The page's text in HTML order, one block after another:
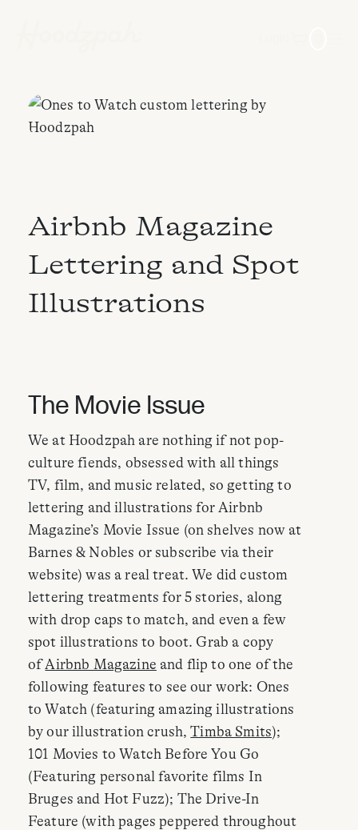
Airbnb Magazine
Lettering and Spot
Illustrations
The Movie Issue
We at Hoodzpah are nothing if not pop-
culture fiends, obsessed with all things
TV, film, and music related, so getting to
lettering and illustrations for Airbnb
Magazine’s Movie Issue (on shelves now at
Barnes & Nobles or subscribe via their
website) was a real treat. We did custom
lettering treatments for 5 stories, along
with drop caps to match, and even a few
spot illustrations to boot. Grab a copy
ofAirbnb Magazine and flip to one of the
following features to see our work: Ones
to Watch (featuring amazing illustrations
by our illustration crush,Timba Smits);
101 Movies to Watch Before You Go
(Featuring personal favorite films In
Bruges and Hot Fuzz); The Drive-In
Feature (with pages peppered throughout